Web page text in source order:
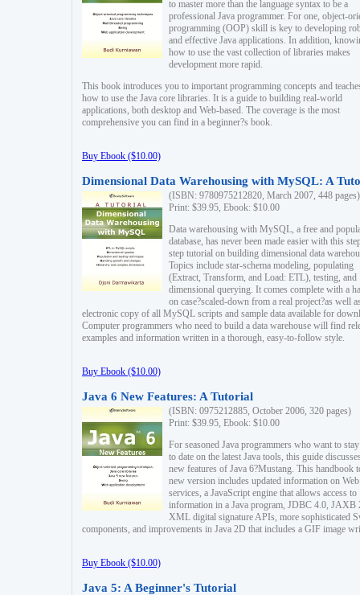
to master more than the language syntax to be a
professional Java programmer. For one, object-
programming (OOP) skill is key to developing
and effective Java applications. In addition,
how to use the vast collection of libraries makes
development more rapid.
This book introduces you to important programming concepts and
how to use the Java core libraries. It is a guide to building real-world
applications, both desktop and Web-based. The coverage is the most
comprehensive you can find in a beginner?s book.
Buy Ebook ($10.00)
Dimensional Data Warehousing with MySQL: A
(ISBN: 9780975212820, March 2007, 448 pages)
Print: $39.95, Ebook: $10.00
Data warehousing with MySQL, a free and
database, has never been made easier with this
step tutorial on building dimensional data
Topics include star-schema modeling, populating
(Extract, Transform, and Load: ETL), testing, and
dimensional querying. It comes complete with a
on case?scaled-down from a real project?as well
electronic copy of all MySQL scripts and sample data available for
Computer programmers who need to build a data warehouse will find
examples and information written in a thorough, easy-to-follow style.
Buy Ebook ($10.00)
Java 6 New Features: A Tutorial
(ISBN: 0975212885, October 2006, 320 pages)
Print: $39.95, Ebook: $10.00
For seasoned Java programmers who want to
to date on the latest Java tools, this guide
new features of Java 6?Mustang. This handbook
new version includes updated information on Web
services, a JavaScript engine that allows access to
information in a Java program, JDBC 4.0, JAXB
XML digital signature APIs, more sophisticated
components, and improvements in Java 2D that includes a GIF image
Buy Ebook ($10.00)
Java 5: A Beginner's Tutorial